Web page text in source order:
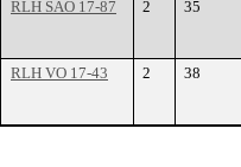
RLH SAO 17-87
2 35
RLH VO 17-43 2 38